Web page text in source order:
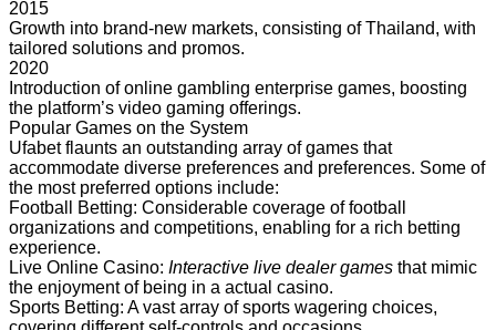
2015
Growth into brand-new markets, consisting of Thailand, with
tailored solutions and promos.
2020
Introduction of online gambling enterprise games, boosting
the platform’s video gaming offerings.
Popular Games on the System
Ufabet flaunts an outstanding array of games that
accommodate diverse preferences and preferences. Some of
the most preferred options include:
Football Betting: Considerable coverage of football
organizations and competitions, enabling for a rich betting
experience.
Live Online Casino: Interactive live dealer games that mimic
the enjoyment of being in a actual casino.
Sports Betting: A vast array of sports wagering choices,